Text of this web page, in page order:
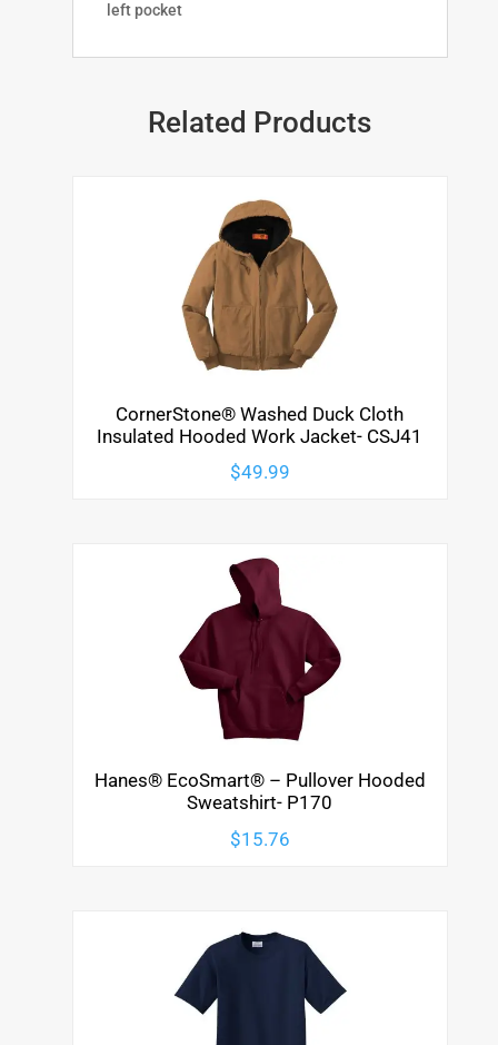
left pocket
Related Products
CornerStone® Washed Duck Cloth
Insulated Hooded Work Jacket- CSJ41
$49.99
Hanes® EcoSmart® – Pullover Hooded
Sweatshirt- P170
$15.76